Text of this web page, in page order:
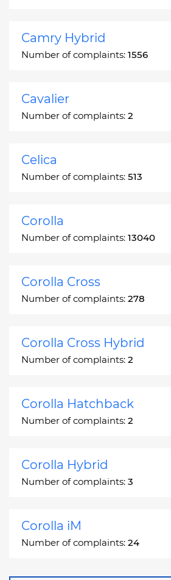
Camry Hybrid
Number of complaints: 1556
Cavalier
Number of complaints: 2
Celica
Number of complaints: 513
Corolla
Number of complaints: 13040
Corolla Cross
Number of complaints: 278
Corolla Cross Hybrid
Number of complaints: 2
Corolla Hatchback
Number of complaints: 2
Corolla Hybrid
Number of complaints: 3
Corolla iM
Number of complaints: 24